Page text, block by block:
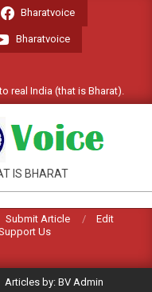
Bharatvoice
Bharatvoice
(that is Bharat). Welcome
IS BHARAT
Submit Article
Edit
Us
Articles by: BV Admin